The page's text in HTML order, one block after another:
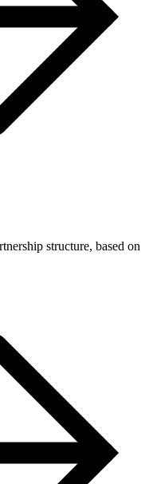
structure, based on